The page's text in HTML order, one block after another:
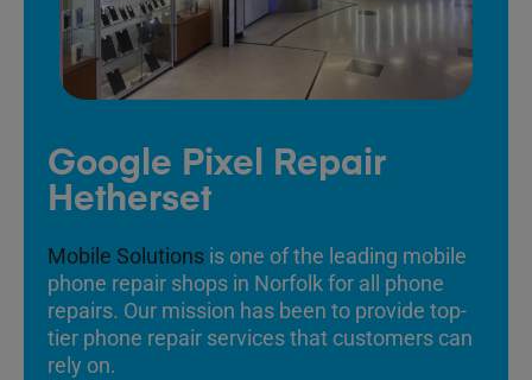
Google Pixel Repair
Hetherset
Mobile Solutions is one of the leading mobile
phone repair shops in Norfolk for all phone
repairs. Our mission has been to provide top-
tier phone repair services that customers can
rely on.